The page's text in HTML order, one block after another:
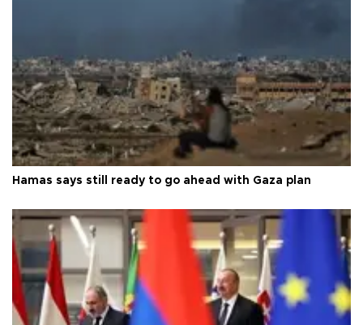
Hamas says still ready to go ahead with Gaza plan